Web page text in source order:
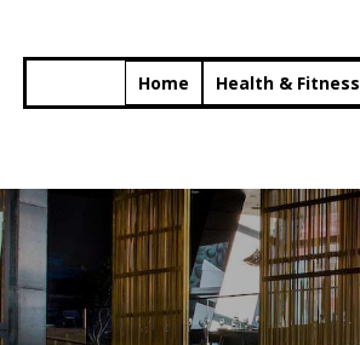
Home Health & Fitness